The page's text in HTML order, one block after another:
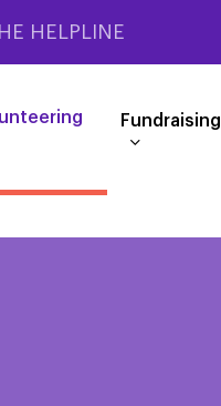
HELPLINE
Fundraising